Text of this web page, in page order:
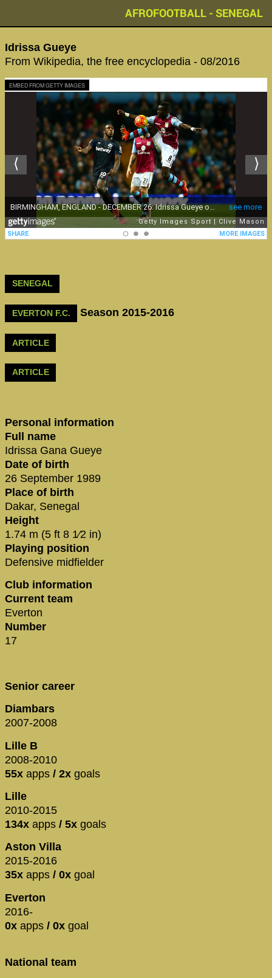
AFROFOOTBALL - SENEGAL
Idrissa Gueye
From Wikipedia, the free encyclopedia - 08/2016
EMBED FROM GETTY IMAGES
SENEGAL
EVERTON F.C. Season 2015-2016
ARTICLE
ARTICLE
Personal information
Full name
Idrissa Gana Gueye
Date of birth
26 September 1989
Place of birth
Dakar, Senegal
Height
1.74 m (5 ft 8 1⁄2 in)
Playing position
Defensive midfielder
Club information
Current team
Everton
Number
17
Senior career
Diambars
2007-2008
Lille B
2008-2010
55x apps / 2x goals
Lille
2010-2015
134x apps / 5x goals
Aston Villa
2015-2016
35x apps / 0x goal
Everton
2016-
0x apps / 0x goal
National team